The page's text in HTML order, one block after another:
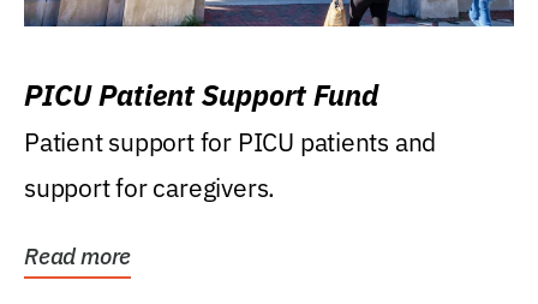
PICU Patient Support Fund
Patient support for PICU patients and
support for caregivers.
Read more